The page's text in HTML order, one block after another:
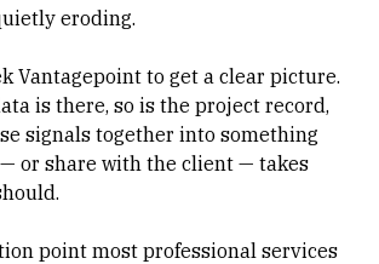
eroding.
Vantagepoint to get a clear picture.
is there, so is the project record,
signals together into something
or share with the client — takes
point mostprofessional services